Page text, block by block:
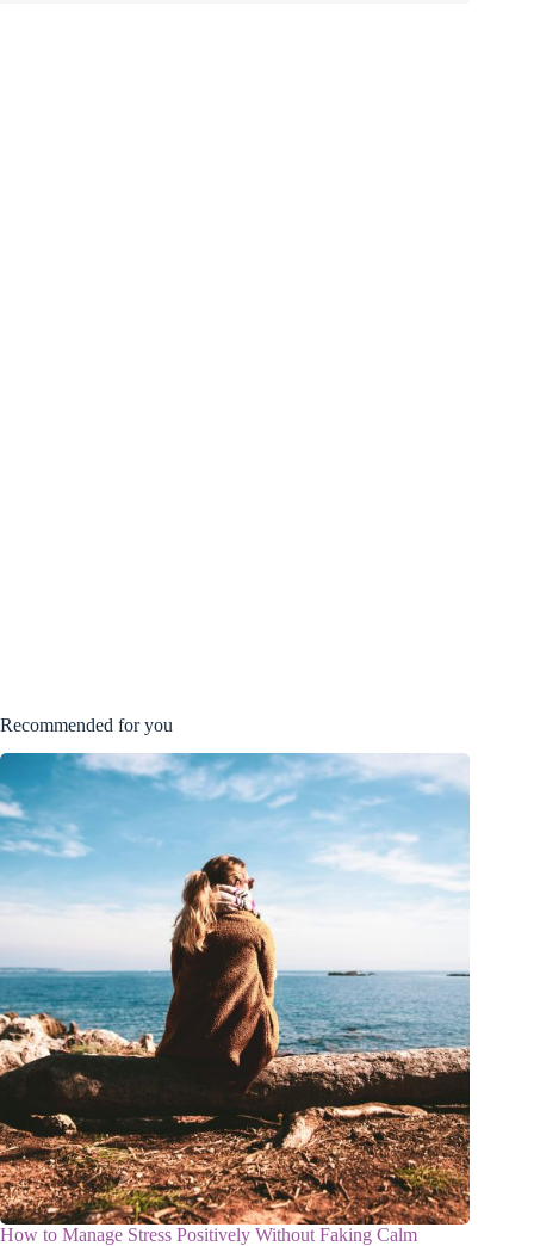
Recommended for you
How to Manage Stress Positively Without Faking Calm